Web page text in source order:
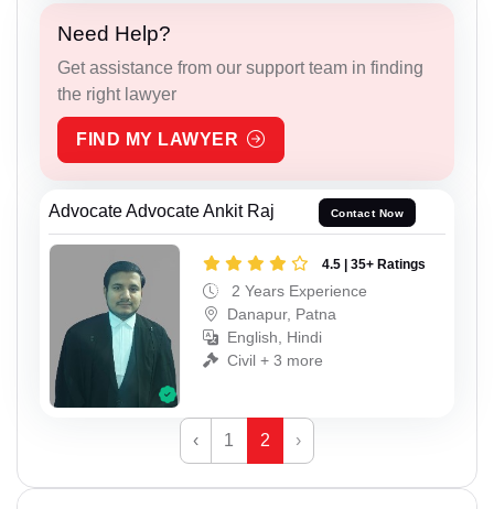
Need Help?
Get assistance from our support team in finding
the right lawyer
FIND MY LAWYER
Advocate Advocate Ankit Raj Contact Now
4.5 | 35+ Ratings
2 Years Experience
Danapur, Patna
English, Hindi
Civil + 3 more
‹ 1 2 ›